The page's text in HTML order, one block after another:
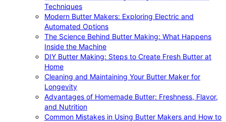
Techniques
Modern Butter Makers: Exploring Electric and
Automated Options
The Science Behind Butter Making: What Happens
Inside the Machine
DIY Butter Making: Steps to Create Fresh Butter at
Home
Cleaning and Maintaining Your Butter Maker for
Longevity
Advantages of Homemade Butter: Freshness, Flavor,
and Nutrition
Common Mistakes in Using Butter Makers and How to